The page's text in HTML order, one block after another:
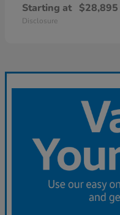
Starting at $28,895
Disclosure